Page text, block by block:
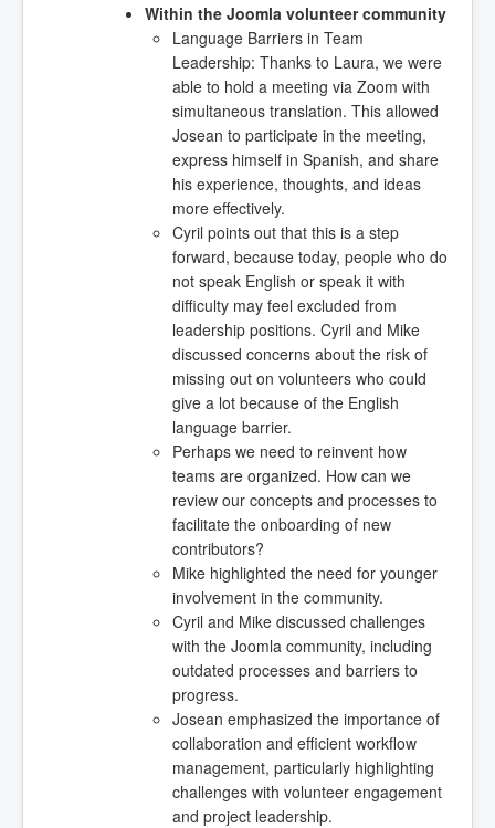
Within the Joomla volunteer community
Language Barriers in Team
Leadership: Thanks to Laura, we were
able to hold a meeting via Zoom with
simultaneous translation. This allowed
Josean to participate in the meeting,
express himself in Spanish, and share
his experience, thoughts, and ideas
more effectively.
Cyril points out that this is a step
forward, because today, people who do
not speak English or speak it with
difficulty may feel excluded from
leadership positions. Cyril and Mike
discussed concerns about the risk of
missing out on volunteers who could
give a lot because of the English
language barrier.
Perhaps we need to reinvent how
teams are organized. How can we
review our concepts and processes to
facilitate the onboarding of new
contributors?
Mike highlighted the need for younger
involvement in the community.
Cyril and Mike discussed challenges
with the Joomla community, including
outdated processes and barriers to
progress.
Josean emphasized the importance of
collaboration and efficient workflow
management, particularly highlighting
challenges with volunteer engagement
and project leadership.